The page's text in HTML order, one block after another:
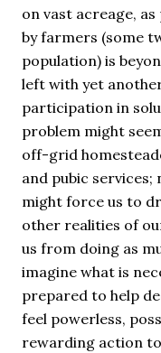
on vast acreage,
by farmers (some
population) is
left with yet
participation in
problem might
off-grid
and pubic
might force us to
other realities of
us from doing as
imagine what is
prepared to help
feel powerless,
rewarding action